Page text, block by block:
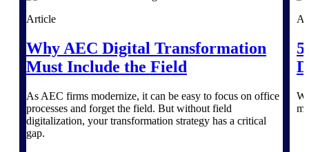
Deltek Project Portfolio
Management
Project-driven scheduling, risk,
and governance in one platform.
Deltek TIP Technologies
Article
Why AEC Digital Transformation
Must Include the Field
As AEC firms modernize, it can be easy to focus on office
processes and forget the field. But without field
digitalization, your transformation strategy has a critical
gap.